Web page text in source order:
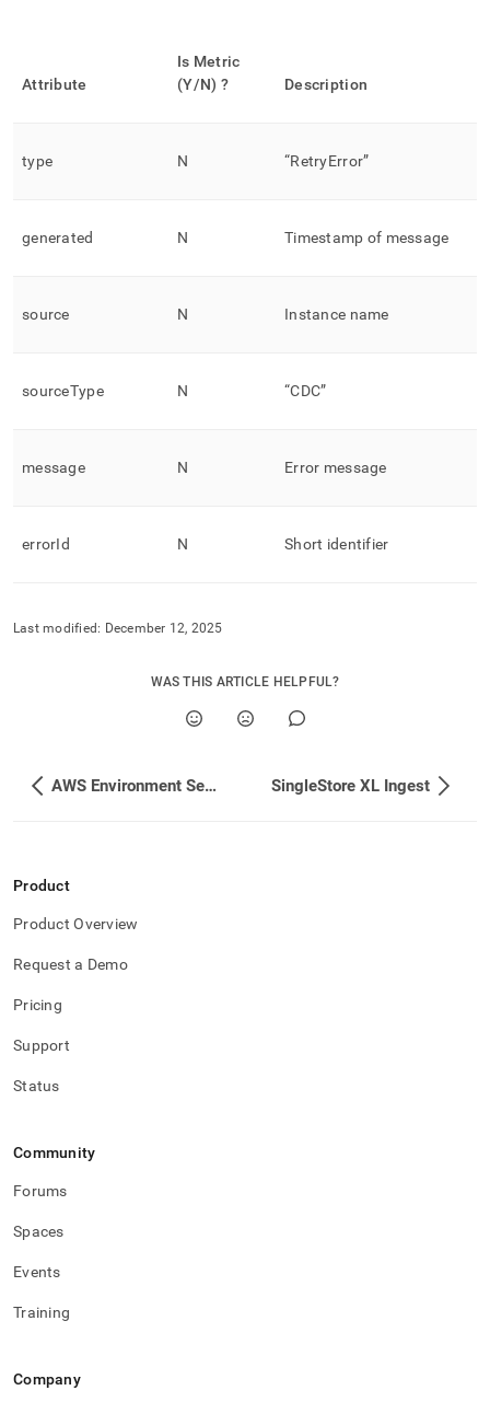
Attribute
Is Metric
(Y/N) ?
Description
type N “RetryError”
generated N Timestamp of message
source N Instance name
sourceType N “CDC”
message N Error message
errorId N Short identifier
Last modified: December 12, 2025
WAS THIS ARTICLE HELPFUL?
AWS Environment Setup SingleStore XL Ingest
Product
Product Overview
Request a Demo
Pricing
Support
Status
Community
Forums
Spaces
Events
Training
Company